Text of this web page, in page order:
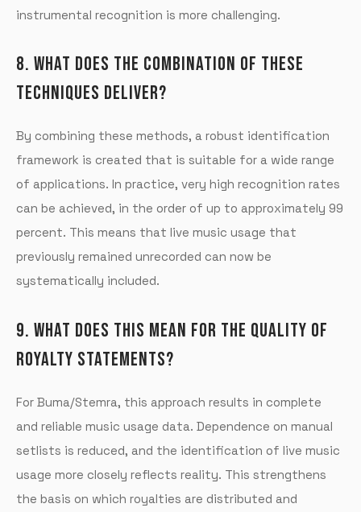
instrumental recognition is more challenging.
8. WHAT DOES THE COMBINATION OF THESE
TECHNIQUES DELIVER?
By combining these methods, a robust identification
framework is created that is suitable for a wide range
of applications. In practice, very high recognition rates
can be achieved, in the order of up to approximately 99
percent. This means that live music usage that
previously remained unrecorded can now be
systematically included.
9. WHAT DOES THIS MEAN FOR THE QUALITY OF
ROYALTY STATEMENTS?
For Buma/Stemra, this approach results in complete
and reliable music usage data. Dependence on manual
setlists is reduced, and the identification of live music
usage more closely reflects reality. This strengthens
the basis on which royalties are distributed and